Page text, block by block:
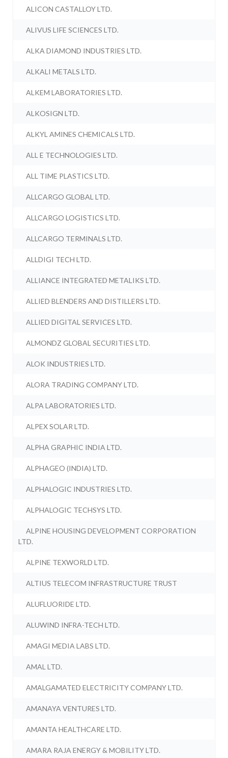
ALICON CASTALLOY LTD.
ALIVUS LIFE SCIENCES LTD.
ALKA DIAMOND INDUSTRIES LTD.
ALKALI METALS LTD.
ALKEM LABORATORIES LTD.
ALKOSIGN LTD.
ALKYL AMINES CHEMICALS LTD.
ALL E TECHNOLOGIES LTD.
ALL TIME PLASTICS LTD.
ALLCARGO GLOBAL LTD.
ALLCARGO LOGISTICS LTD.
ALLCARGO TERMINALS LTD.
ALLDIGI TECH LTD.
ALLIANCE INTEGRATED METALIKS LTD.
ALLIED BLENDERS AND DISTILLERS LTD.
ALLIED DIGITAL SERVICES LTD.
ALMONDZ GLOBAL SECURITIES LTD.
ALOK INDUSTRIES LTD.
ALORA TRADING COMPANY LTD.
ALPA LABORATORIES LTD.
ALPEX SOLAR LTD.
ALPHA GRAPHIC INDIA LTD.
ALPHAGEO (INDIA) LTD.
ALPHALOGIC INDUSTRIES LTD.
ALPHALOGIC TECHSYS LTD.
ALPINE HOUSING DEVELOPMENT CORPORATION
LTD.
ALPINE TEXWORLD LTD.
ALTIUS TELECOM INFRASTRUCTURE TRUST
ALUFLUORIDE LTD.
ALUWIND INFRA-TECH LTD.
AMAGI MEDIA LABS LTD.
AMAL LTD.
AMALGAMATED ELECTRICITY COMPANY LTD.
AMANAYA VENTURES LTD.
AMANTA HEALTHCARE LTD.
AMARA RAJA ENERGY & MOBILITY LTD.